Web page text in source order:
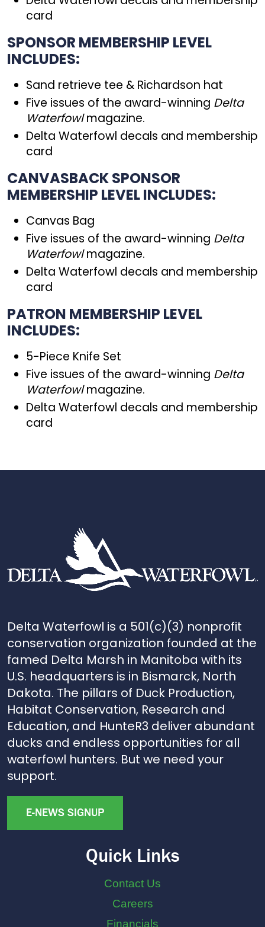
card
SPONSOR MEMBERSHIP LEVEL
INCLUDES:
Sand retrieve tee & Richardson hat
Five issues of the award-winning Delta
Waterfowlmagazine.
Delta Waterfowl decals and membership
card
CANVASBACK SPONSOR
MEMBERSHIP LEVEL INCLUDES:
Canvas Bag
Five issues of the award-winning Delta
Waterfowlmagazine.
Delta Waterfowl decals and membership
card
PATRON MEMBERSHIP LEVEL
INCLUDES:
5-Piece Knife Set
Five issues of the award-winning Delta
Waterfowlmagazine.
Delta Waterfowl decals and membership
card
Delta Waterfowl is a 501(c)(3) nonprofit
conservation organization founded at the
famed Delta Marsh in Manitoba with its
U.S. headquarters is in Bismarck, North
Dakota. The pillars of Duck Production,
Habitat Conservation, Research and
Education, and HunteR3 deliver abundant
ducks and endless opportunities for all
waterfowl hunters. But we need your
support.
E-NEWS SIGNUP
Quick Links
Contact Us
Careers
Financials